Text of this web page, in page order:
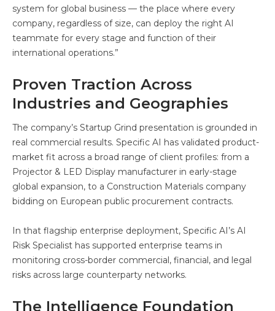
system for global business — the place where every
company, regardless of size, can deploy the right AI
teammate for every stage and function of their
international operations.”
Proven Traction Across
Industries and Geographies
The company’s Startup Grind presentation is grounded in
real commercial results. Specific AI has validated product-
market fit across a broad range of client profiles: from a
Projector & LED Display manufacturer in early-stage
global expansion, to a Construction Materials company
bidding on European public procurement contracts.
In that flagship enterprise deployment, Specific AI’s AI
Risk Specialist has supported enterprise teams in
monitoring cross-border commercial, financial, and legal
risks across large counterparty networks.
The Intelligence Foundation